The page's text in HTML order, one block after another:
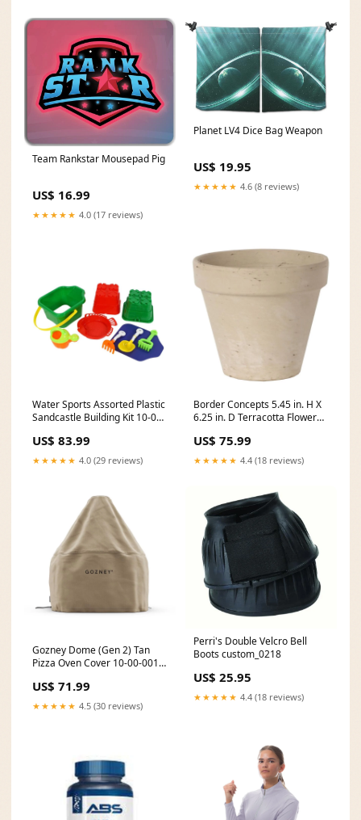
Team Rankstar Mousepad Pig
US$ 16.99
★★★★★ 4.0 (17 reviews)
Planet LV4 Dice Bag Weapon
US$ 19.95
★★★★★ 4.6 (8 reviews)
Water Sports Assorted Plastic
Sandcastle Building Kit 10-00-
US$ 83.99
★★★★★ 4.0 (29 reviews)
Border Concepts 5.45 in. H X
6.25 in. D Terracotta Flower
US$ 75.99
★★★★★ 4.4 (18 reviews)
Gozney Dome (Gen 2) Tan
Pizza Oven Cover 10-00-001-
US$ 71.99
★★★★★ 4.5 (30 reviews)
Perri's Double Velcro Bell
Boots custom_0218
US$ 25.95
★★★★★ 4.4 (18 reviews)